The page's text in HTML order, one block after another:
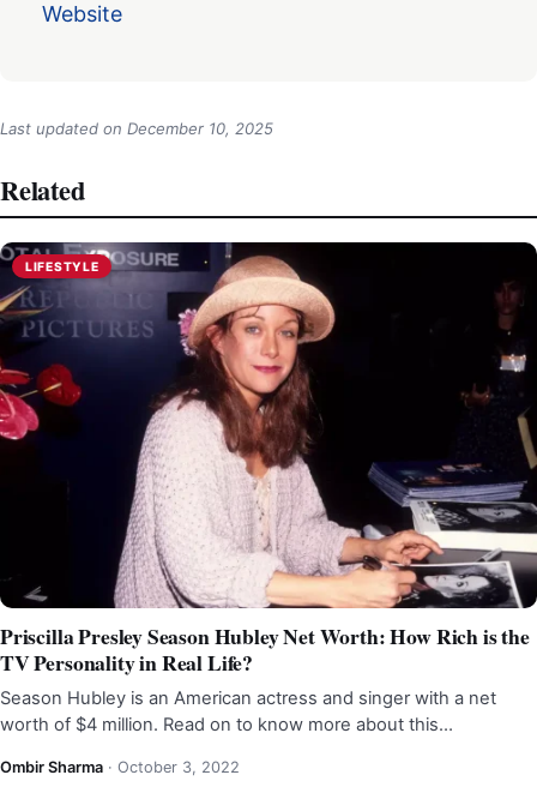
Website
Last updated on December 10, 2025
Related
LIFESTYLE
Priscilla Presley Season Hubley Net Worth: How Rich is the
TV Personality in Real Life?
Season Hubley is an American actress and singer with a net
worth of $4 million. Read on to know more about this…
Ombir Sharma · October 3, 2022